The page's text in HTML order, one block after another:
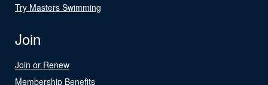
Try Masters Swimming
Join
Join or Renew
Membership Benefits